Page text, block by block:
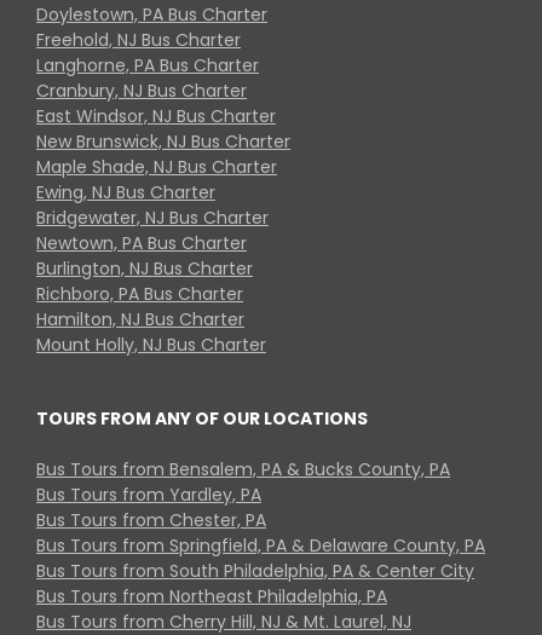
Doylestown, PA Bus Charter
Freehold, NJ Bus Charter
Langhorne, PA Bus Charter
Cranbury, NJ Bus Charter
East Windsor, NJ Bus Charter
New Brunswick, NJ Bus Charter
Maple Shade, NJ Bus Charter
Ewing, NJ Bus Charter
Bridgewater, NJ Bus Charter
Newtown, PA Bus Charter
Burlington, NJ Bus Charter
Richboro, PA Bus Charter
Hamilton, NJ Bus Charter
Mount Holly, NJ Bus Charter
TOURS FROM ANY OF OUR LOCATIONS
Bus Tours from Bensalem, PA & Bucks County, PA
Bus Tours from Yardley, PA
Bus Tours from Chester, PA
Bus Tours from Springfield, PA & Delaware County, PA
Bus Tours from South Philadelphia, PA & Center City
Bus Tours from Northeast Philadelphia, PA
Bus Tours from Cherry Hill, NJ & Mt. Laurel, NJ